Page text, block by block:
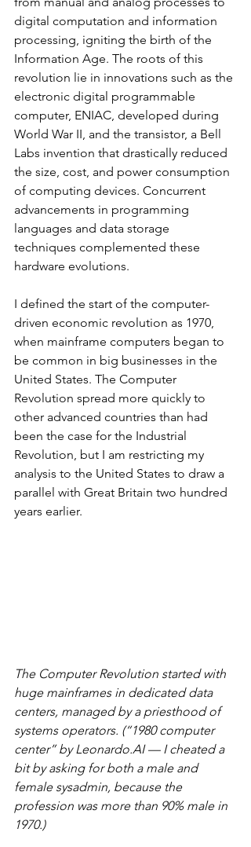
digital computation and information
processing, igniting the birth of the
Information Age. The roots of this
revolution lie in innovations such as the
electronic digital programmable
computer, ENIAC, developed during
World War II, and the transistor, a Bell
Labs invention that drastically reduced
the size, cost, and power consumption
of computing devices. Concurrent
advancements in programming
languages and data storage
techniques complemented these
hardware evolutions.
I defined the start of the computer-
driven economic revolution as 1970,
when mainframe computers began to
be common in big businesses in the
United States. The Computer
Revolution spread more quickly to
other advanced countries than had
been the case for the Industrial
Revolution, but I am restricting my
analysis to the United States to draw a
parallel with Great Britain two hundred
years earlier.
The Computer Revolution started with
huge mainframes in dedicated data
centers, managed by a priesthood of
systems operators. (“1980 computer
center” by Leonardo.AI — I cheated a
bit by asking for both a male and
female sysadmin, because the
profession was more than 90% male in
1970.)